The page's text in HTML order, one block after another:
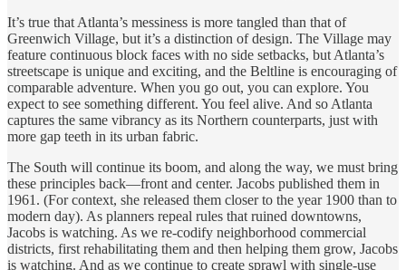
It’s true that Atlanta’s messiness is more tangled than that of
Greenwich Village, but it’s a distinction of design. The Village may
feature continuous block faces with no side setbacks, but Atlanta’s
streetscape is unique and exciting, and the Beltline is encouraging of
comparable adventure. When you go out, you can explore. You
expect to see something different. You feel alive. And so Atlanta
captures the same vibrancy as its Northern counterparts, just with
more gap teeth in its urban fabric.
The South will continue its boom, and along the way, we must bring
these principles back—front and center. Jacobs published them in
1961. (For context, she released them closer to the year 1900 than to
modern day). As planners repeal rules that ruined downtowns,
Jacobs is watching. As we re-codify neighborhood commercial
districts, first rehabilitating them and then helping them grow, Jacobs
is watching. And as we continue to create sprawl with single-use